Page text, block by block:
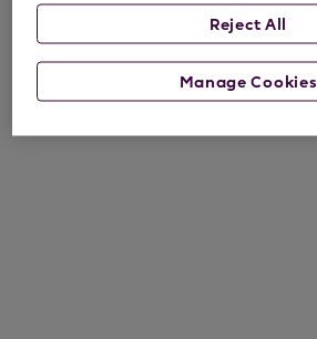
Manage Cookies
Reject All